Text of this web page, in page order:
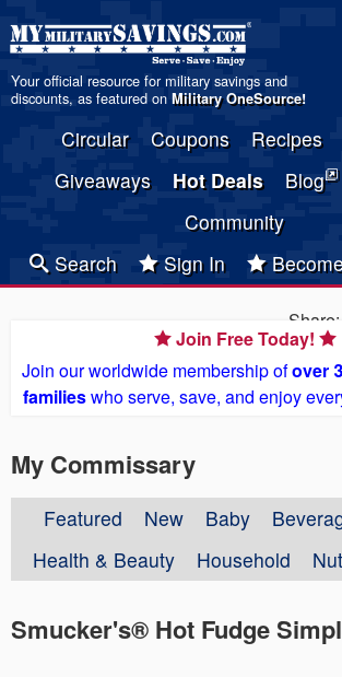
Your official resource for military savings and
discounts, as featured on Military OneSource!
Circular Coupons Recipes
Giveaways
Hot Deals Blog
Community
Search
Sign In
Share:
Join Free Today!
Join our worldwide membership ofover
familieswho serve, save, and enjoy
My Commissary
Featured New Baby
Health & Beauty
Household
Smucker's® Hot Fudge